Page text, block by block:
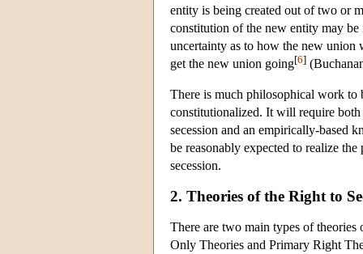
entity is being created out of two or
constitution of the new entity may
uncertainty as to how the new union
get the new union going[6]
There is much philosophical work to
constitutionalized. It will require
secession and an empirically-based
be reasonably expected to realize
secession.
2. Theories of the Right to
There are two main types of
Only Theories and Primary Right